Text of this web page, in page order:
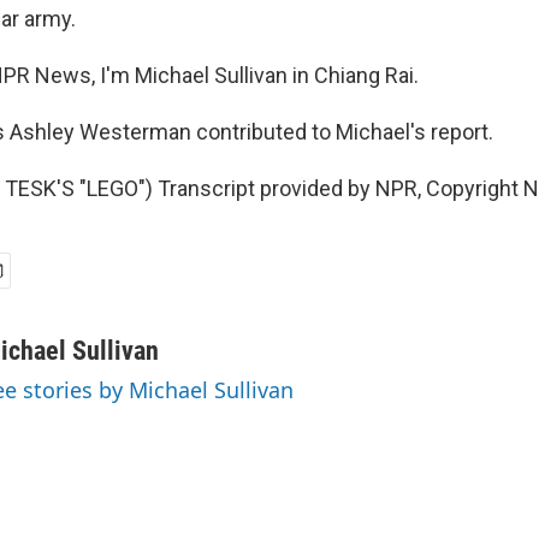
army.
News, I'm Michael Sullivan in Chiang Rai.
Ashley Westerman contributed to Michael's report.
TESK'S "LEGO") Transcript provided by NPR, Copyright
Sullivan
stories by Michael Sullivan